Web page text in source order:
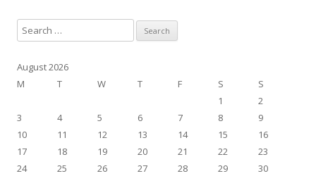
e
August 2026
M
T W T F S
S
1
2
3
4 5 6 7 8
9
10
11 12 13 14 15
16
17
18 19 20 21 22
23
24
25 26 27 28 29
30